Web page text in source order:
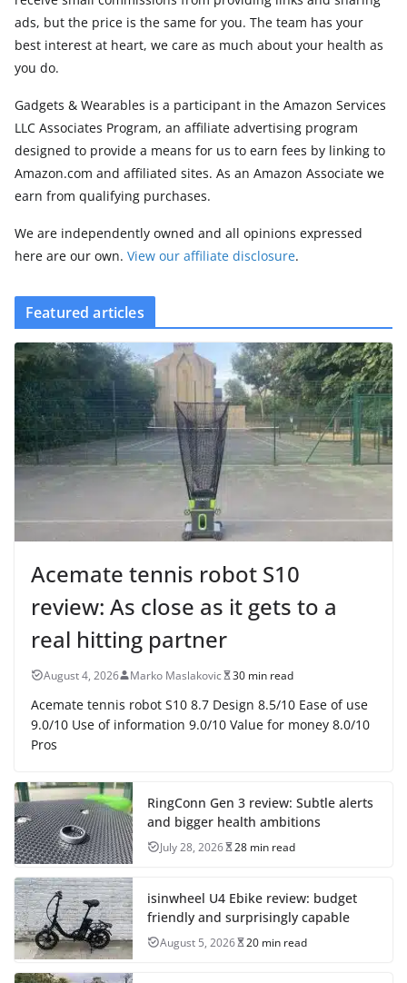
ads, but the price is the same for you. The team has your
best interest at heart, we care as much about your health as
you do.
Gadgets & Wearables is a participant in the Amazon Services
LLC Associates Program, an affiliate advertising program
designed to provide a means for us to earn fees by linking to
Amazon.com and affiliated sites. As an Amazon Associate we
earn from qualifying purchases.
We are independently owned and all opinions expressed
here are our own. View our affiliate disclosure.
Featured articles
Acemate tennis robot S10
review: As close as it gets to a
real hitting partner
August 4, 2026 Marko Maslakovic 30 min read
Acemate tennis robot S10 8.7 Design 8.5/10 Ease of use
9.0/10 Use of information 9.0/10 Value for money 8.0/10
Pros
RingConn Gen 3 review: Subtle alerts
and bigger health ambitions
July 28, 2026 28 min read
isinwheel U4 Ebike review: budget
friendly and surprisingly capable
August 5, 2026 20 min read